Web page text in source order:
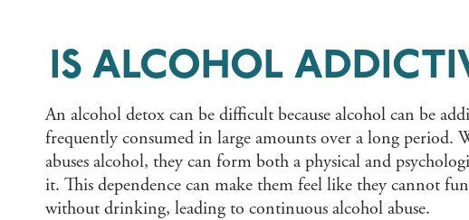
IS ALCOHOL
An alcohol detox can be difficult because alcohol can be
frequently consumed in large amounts over a long period.
abuses alcohol, they can form both a physical and
it. This dependence can make them feel like they cannot
without drinking, leading to continuous alcohol abuse.